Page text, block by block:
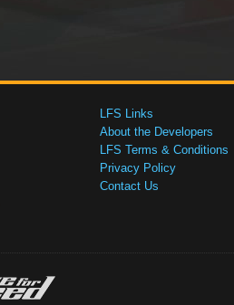
LFS Links
About the Developers
LFS Terms & Conditions
Privacy Policy
Contact Us